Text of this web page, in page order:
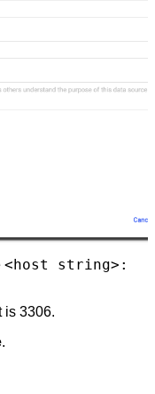
<host string>:
is 3306.
.